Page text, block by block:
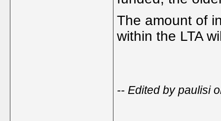
The amount of
within the LTA
-- Edited by paulisi